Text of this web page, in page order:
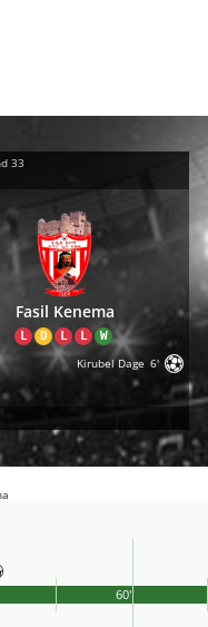
33
Fasil Kenema
L D L L W
Kirubel Dage 6'
60'